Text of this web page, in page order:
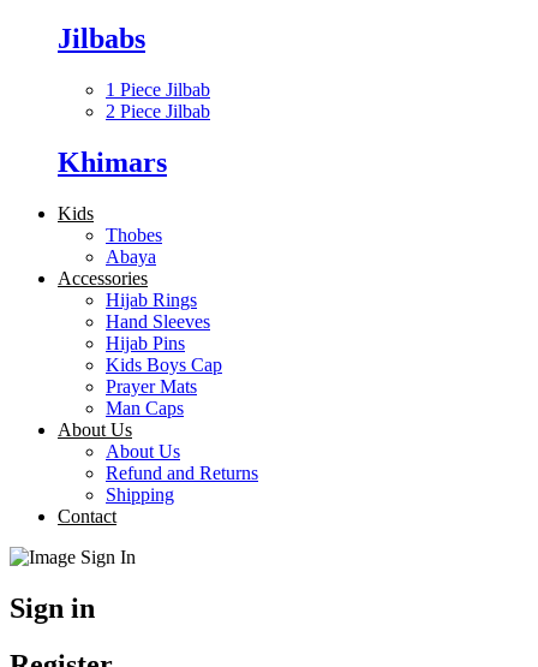
Jilbabs
1 Piece Jilbab
2 Piece Jilbab
Khimars
Kids
Thobes
Abaya
Accessories
Hijab Rings
Hand Sleeves
Hijab Pins
Kids Boys Cap
Prayer Mats
Man Caps
About Us
About Us
Refund and Returns
Shipping
Contact
Sign in